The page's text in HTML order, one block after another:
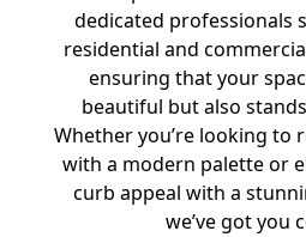
dedicated professionals
residential and
ensuring that your
beautiful but also
Whether you’re looking to
with a modern palette or
curb appeal with a
we’ve got you